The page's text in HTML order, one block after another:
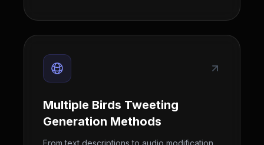
Multiple Birds Tweeting
Generation Methods
From text descriptions to audio modification,